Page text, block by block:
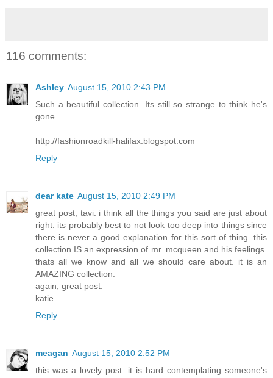
116 comments:
Ashley August 15, 2010 2:43 PM
Such a beautiful collection. Its still so strange to think he's
gone.
http://fashionroadkill-halifax.blogspot.com
Reply
dear kate August 15, 2010 2:49 PM
great post, tavi. i think all the things you said are just about
right. its probably best to not look too deep into things since
there is never a good explanation for this sort of thing. this
collection IS an expression of mr. mcqueen and his feelings.
thats all we know and all we should care about. it is an
AMAZING collection.
again, great post.
katie
Reply
meagan August 15, 2010 2:52 PM
this was a lovely post. it is hard contemplating someone's